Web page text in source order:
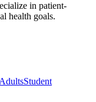
in patient-
health goals.
Student